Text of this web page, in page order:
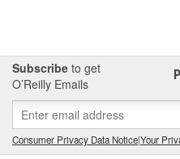
Subscribe to get
O’Reilly Emails
Consumer Privacy Data Notice|Your